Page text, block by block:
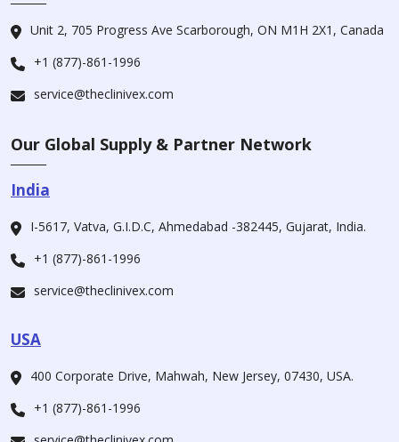
Unit 2, 705 Progress Ave Scarborough, ON M1H 2X1, Canada
+1 (877)-861-1996
service@theclinivex.com
Our Global Supply & Partner Network
India
I-5617, Vatva, G.I.D.C, Ahmedabad -382445, Gujarat, India.
+1 (877)-861-1996
service@theclinivex.com
USA
400 Corporate Drive, Mahwah, New Jersey, 07430, USA.
+1 (877)-861-1996